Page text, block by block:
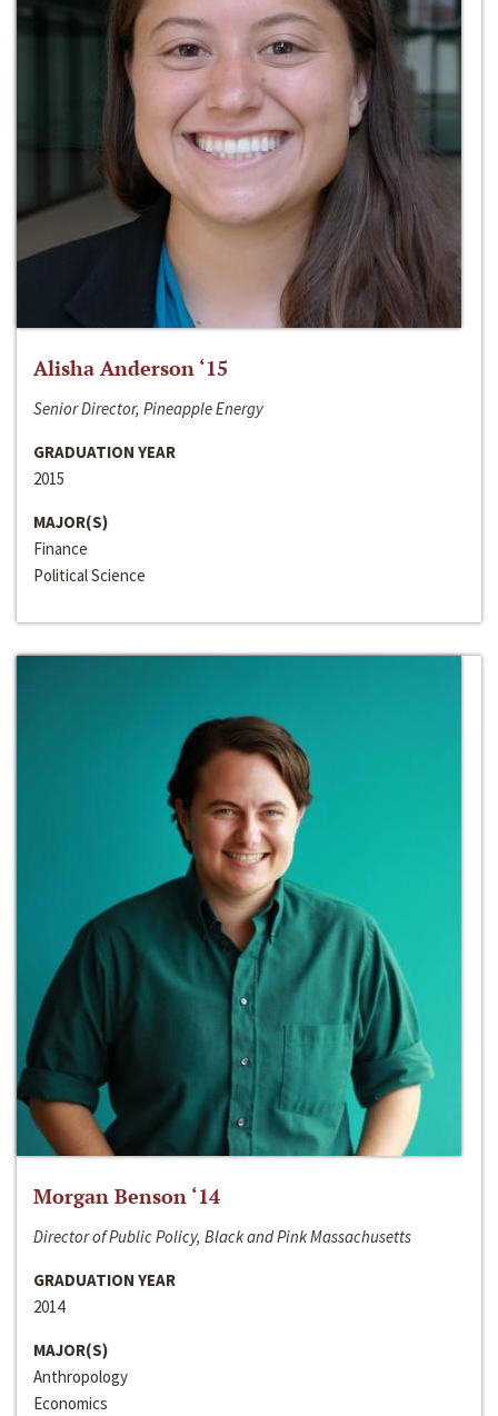
Alisha Anderson ‘15
Senior Director, Pineapple Energy
GRADUATION YEAR
2015
MAJOR(S)
Finance
Political Science
Morgan Benson ‘14
Director of Public Policy, Black and Pink Massachusetts
GRADUATION YEAR
2014
MAJOR(S)
Anthropology
Economics